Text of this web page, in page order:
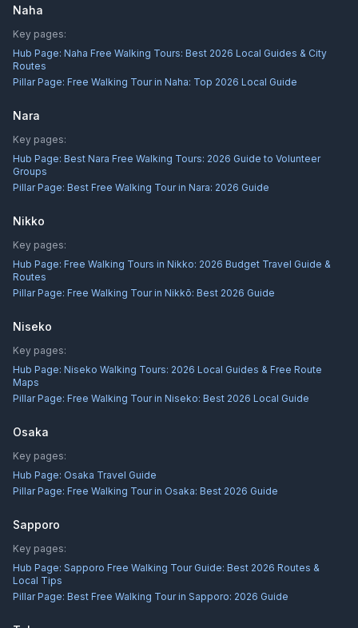
Naha
Key pages:
Hub Page: Naha Free Walking Tours: Best 2026 Local Guides & City
Routes
Pillar Page: Free Walking Tour in Naha: Top 2026 Local Guide
Nara
Key pages:
Hub Page: Best Nara Free Walking Tours: 2026 Guide to Volunteer
Groups
Pillar Page: Best Free Walking Tour in Nara: 2026 Guide
Nikko
Key pages:
Hub Page: Free Walking Tours in Nikko: 2026 Budget Travel Guide &
Routes
Pillar Page: Free Walking Tour in Nikkō: Best 2026 Guide
Niseko
Key pages:
Hub Page: Niseko Walking Tours: 2026 Local Guides & Free Route
Maps
Pillar Page: Free Walking Tour in Niseko: Best 2026 Local Guide
Osaka
Key pages:
Hub Page: Osaka Travel Guide
Pillar Page: Free Walking Tour in Osaka: Best 2026 Guide
Sapporo
Key pages:
Hub Page: Sapporo Free Walking Tour Guide: Best 2026 Routes &
Local Tips
Pillar Page: Best Free Walking Tour in Sapporo: 2026 Guide